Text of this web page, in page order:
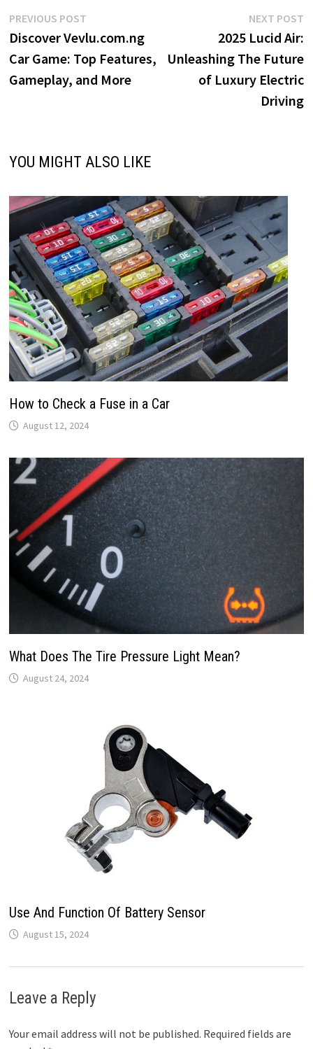
o
o
k
d
o
n
Post
navigation
PREVIOUS POSTPrevious
post:
Discover Vevlu.com.ng
Car Game: Top Features,
Gameplay, and More
NEXT POST
2025 Lucid Air:
Unleashing The Future
of Luxury Electric
Driving
YOU MIGHT ALSO LIKE
How to Check a Fuse in a Car
August 12, 2024
What Does The Tire Pressure Light Mean?
August 24, 2024
Use And Function Of Battery Sensor
August 15, 2024
Leave a Reply
Your email address will not be published. Required fields are